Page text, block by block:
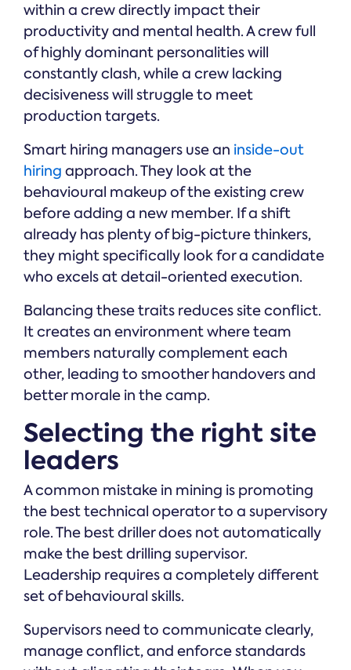
within a crew directly impact their
productivity and mental health. A crew full
of highly dominant personalities will
constantly clash, while a crew lacking
decisiveness will struggle to meet
production targets.
Smart hiring managers use an inside-out
hiring approach. They look at the
behavioural makeup of the existing crew
before adding a new member. If a shift
already has plenty of big-picture thinkers,
they might specifically look for a candidate
who excels at detail-oriented execution.
Balancing these traits reduces site conflict.
It creates an environment where team
members naturally complement each
other, leading to smoother handovers and
better morale in the camp.
Selecting the right site
leaders
A common mistake in mining is promoting
the best technical operator to a supervisory
role. The best driller does not automatically
make the best drilling supervisor.
Leadership requires a completely different
set of behavioural skills.
Supervisors need to communicate clearly,
manage conflict, and enforce standards